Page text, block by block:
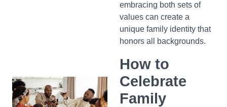
embracing both sets of
values can create a
unique family identity that
honors all backgrounds.
How to
Celebrate
Family